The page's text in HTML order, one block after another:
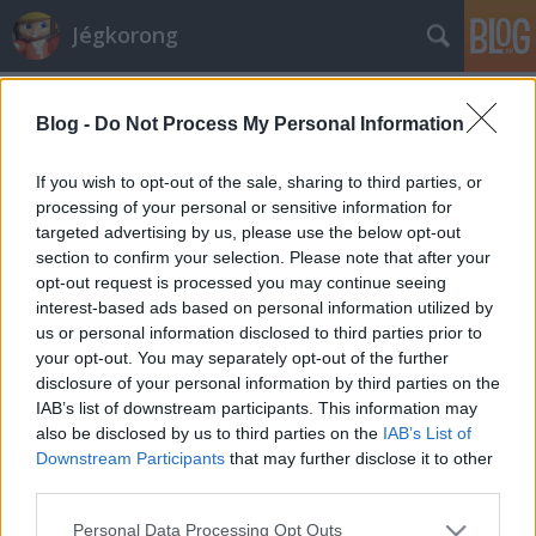
Blog - Do Not Process My Personal Information
If you wish to opt-out of the sale, sharing to third parties, or
processing of your personal or sensitive information for
targeted advertising by us, please use the below opt-out
section to confirm your selection. Please note that after your
opt-out request is processed you may continue seeing
interest-based ads based on personal information utilized by
us or personal information disclosed to third parties prior to
your opt-out. You may separately opt-out of the further
disclosure of your personal information by third parties on the
IAB’s list of downstream participants. This information may
also be disclosed by us to third parties on the IAB’s List of
Downstream Participants that may further disclose it to other
Please note that this website/app uses one or more Google
Personal Data Processing Opt Outs
Jégkorong
Ciprusra is megérkezett a jégkorszak
kerusz•2010. május 25.
A jégkorong a legmelegebb vidékeken nyári
sportággá válik. Görögországban bajnokot avattak
és a Kontinentális Kupába készülnek, Ciprusról és
Kuvaitból is vannak friss híreink. Április-májusban
rendezték meg a görög bajnokságot, amelyen idén
kilenc csapat indult. Mindenki egy…